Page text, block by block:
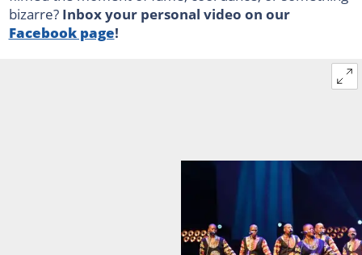
bizarre? Inbox your personal video on our
Facebook page!